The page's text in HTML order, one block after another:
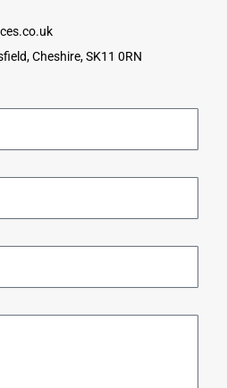
Cheshire, SK11 0RN